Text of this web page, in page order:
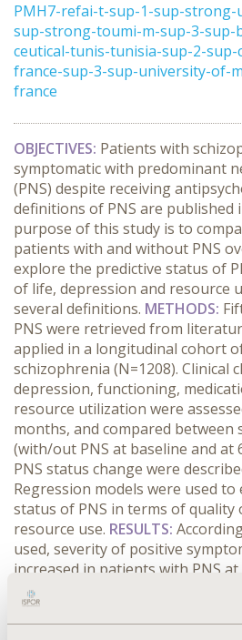
PMH7-refai-t-sup-1-sup-
sup-strong-toumi-m-sup-3-sup-
ceutical-tunis-tunisia-sup-2-
france-sup-3-sup-university-of-
france
OBJECTIVES: Patients with
symptomatic with predominant
(PNS) despite receiving
definitions of PNS are published
purpose of this study is to
patients with and without PNS
explore the predictive status of
of life, depression and resource
several definitions. METHODS:
PNS were retrieved from
applied in a longitudinal cohort
schizophrenia (N=1208). Clinical
depression, functioning,
resource utilization were
months, and compared
(with/out PNS at baseline and at
PNS status change were
Regression models were used
status of PNS in terms of quality
resource use. RESULTS:
used, severity of positive
increased in patients with PNS
months. Negative symptoms
extent. Patient functioning,
quality of life and resource